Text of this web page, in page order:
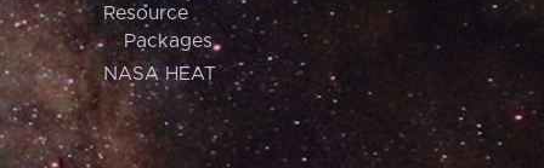
Resource
Packages
NASA HEAT